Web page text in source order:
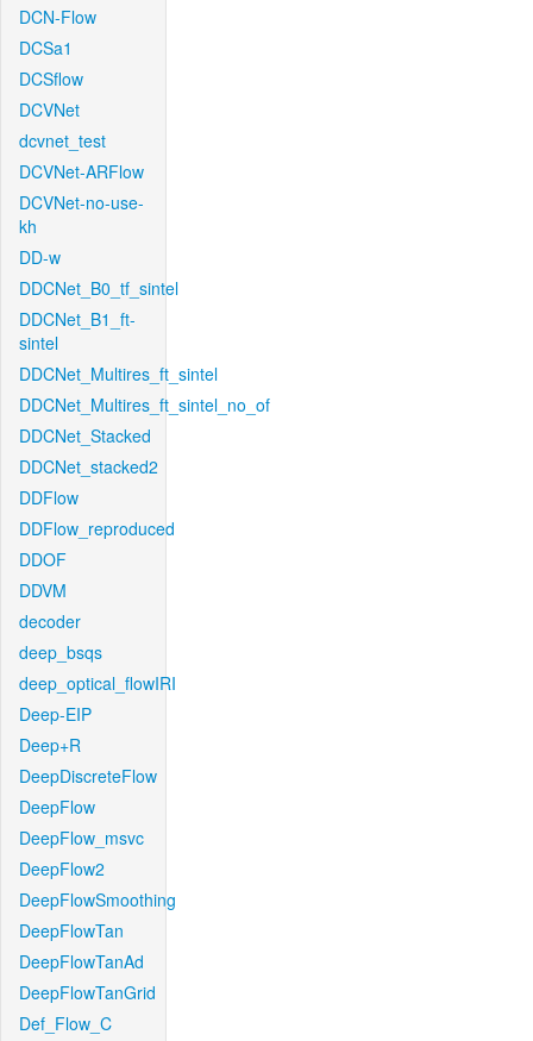
DCN-Flow
DCSa1
DCSflow
DCVNet
dcvnet_test
DCVNet-ARFlow
DCVNet-no-use-
kh
DD-w
DDCNet_B0_tf_sintel
DDCNet_B1_ft-
sintel
DDCNet_Multires_ft_sintel
DDCNet_Multires_ft_sintel_no_of
DDCNet_Stacked
DDCNet_stacked2
DDFlow
DDFlow_reproduced
DDOF
DDVM
decoder
deep_bsqs
deep_optical_flowIRI
Deep-EIP
Deep+R
DeepDiscreteFlow
DeepFlow
DeepFlow_msvc
DeepFlow2
DeepFlowSmoothing
DeepFlowTan
DeepFlowTanAd
DeepFlowTanGrid
Def_Flow_C